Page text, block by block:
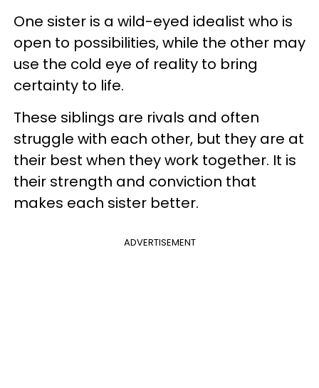
One sister is a wild-eyed idealist who is
open to possibilities, while the other may
use the cold eye of reality to bring
certainty to life.
These siblings are rivals and often
struggle with each other, but they are at
their best when they work together. It is
their strength and conviction that
makes each sister better.
ADVERTISEMENT